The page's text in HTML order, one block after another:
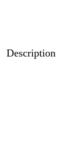
Description